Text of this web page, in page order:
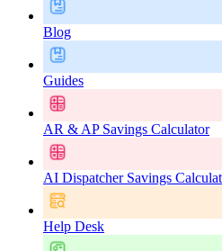
Blog
Guides
AR & AP Savings Calculator
AI Dispatcher Savings
Help Desk